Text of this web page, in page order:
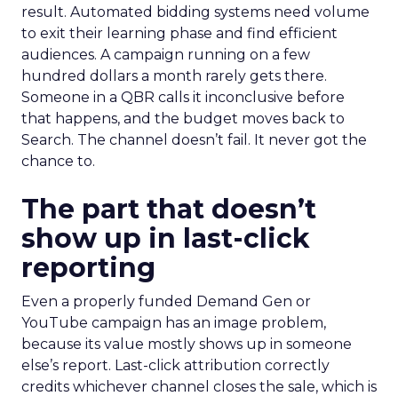
result. Automated bidding systems need volume
to exit their learning phase and find efficient
audiences. A campaign running on a few
hundred dollars a month rarely gets there.
Someone in a QBR calls it inconclusive before
that happens, and the budget moves back to
Search. The channel doesn’t fail. It never got the
chance to.
The part that doesn’t
show up in last-click
reporting
Even a properly funded Demand Gen or
YouTube campaign has an image problem,
because its value mostly shows up in someone
else’s report. Last-click attribution correctly
credits whichever channel closes the sale, which is